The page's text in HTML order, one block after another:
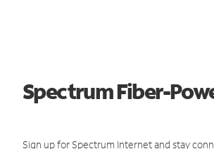
Spectrum Fiber-
Sign up for Spectrum Internet and stay